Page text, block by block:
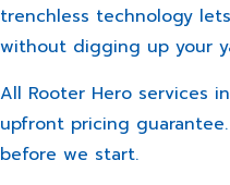
trenchless technology
without digging up your
All Rooter Hero services
upfront pricing
before we start.